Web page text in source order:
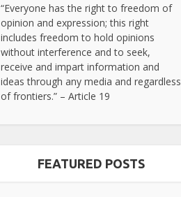
“Everyone has the right to freedom of
opinion and expression; this right
includes freedom to hold opinions
without interference and to seek,
receive and impart information and
ideas through any media and regardless
of frontiers.” – Article 19
FEATURED POSTS